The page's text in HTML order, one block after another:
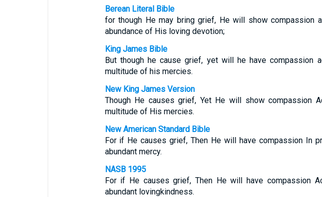
Berean Literal Bible
for though He may bring grief, He will show compassion
abundance of His loving devotion;
King James Bible
But though he cause grief, yet will he have compassion
multitude of his mercies.
New King James Version
Though He causes grief, Yet He will show compassion
multitude of His mercies.
New American Standard Bible
For if He causes grief, Then He will have compassion In
abundant mercy.
NASB 1995
For if He causes grief, Then He will have compassion
abundant lovingkindness.